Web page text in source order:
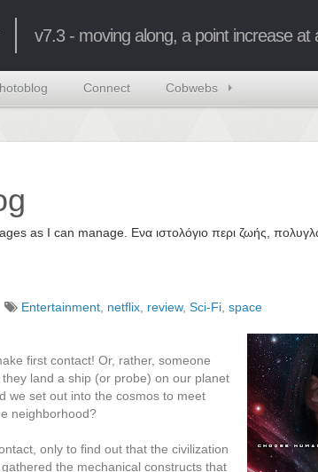
v7.3 - moving along, a point increase at
Connect Cobwebs
as I can manage. Ενα ιστολόγιο περι ζωής,
Entertainment netflix review, Sci-Fi space
first contact! Or, rather, someone
land a ship (or probe) on our planet
we set out into the cosmos to meet
neighborhood?
only to find out that the civilization
the mechanical constructs that